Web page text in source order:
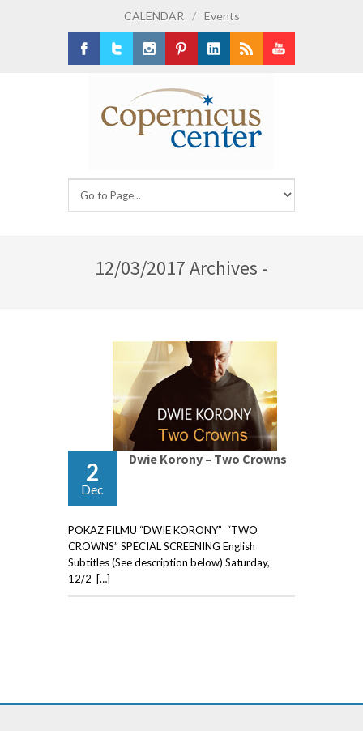
CALENDAR / Events
12/03/2017 Archives -
2
Dec
Dwie Korony – Two Crowns
POKAZ FILMU “DWIE KORONY” “TWO
CROWNS” SPECIAL SCREENING English
Subtitles (See description below) Saturday,
12/2 […]